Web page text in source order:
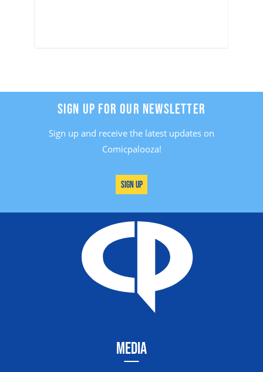
SIGN UP FOR OUR NEWSLETTER
Sign up and receive the latest updates on
Comicpalooza!
Sign Up
MEDIA